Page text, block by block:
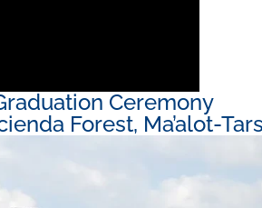
Ceremony
Forest, Ma’alot-